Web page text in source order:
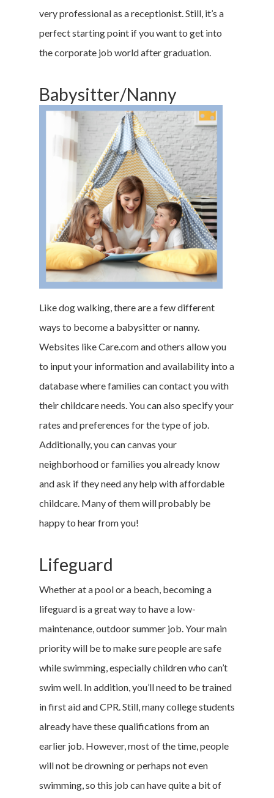
very professional as a receptionist. Still, it’s a
perfect starting point if you want to get into
the corporate job world after graduation.
Babysitter/Nanny
Like dog walking, there are a few different
ways to become a babysitter or nanny.
Websites like Care.com and others allow you
to input your information and availability into a
database where families can contact you with
their childcare needs. You can also specify your
rates and preferences for the type of job.
Additionally, you can canvas your
neighborhood or families you already know
and ask if they need any help with affordable
childcare. Many of them will probably be
happy to hear from you!
Lifeguard
Whether at a pool or a beach, becoming a
lifeguard is a great way to have a low-
maintenance, outdoor summer job. Your main
priority will be to make sure people are safe
while swimming, especially children who can’t
swim well. In addition, you’ll need to be trained
in first aid and CPR. Still, many college students
already have these qualifications from an
earlier job. However, most of the time, people
will not be drowning or perhaps not even
swimming, so this job can have quite a bit of